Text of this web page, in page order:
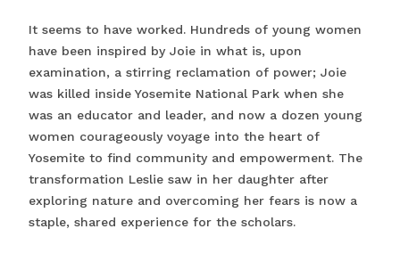
It seems to have worked. Hundreds of young women
have been inspired by Joie in what is, upon
examination, a stirring reclamation of power; Joie
was killed inside Yosemite National Park when she
was an educator and leader, and now a dozen young
women courageously voyage into the heart of
Yosemite to find community and empowerment. The
transformation Leslie saw in her daughter after
exploring nature and overcoming her fears is now a
staple, shared experience for the scholars.